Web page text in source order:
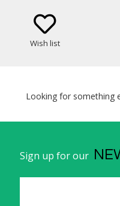
Wish list
Looking for something
Sign up for our